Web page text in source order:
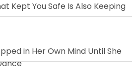
Kept You Safe Is Also Keeping
in Her Own Mind Until She